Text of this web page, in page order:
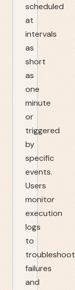
scheduled
at
intervals
as
short
as
one
minute
or
triggered
by
specific
events.
Users
monitor
execution
logs
to
troubleshoot
failures
and